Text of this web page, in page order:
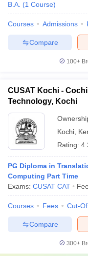
B.A. (1 Course)
Courses Admissions
Compare
100+
CUSAT Kochi -
Technology, Kochi
Kochi
Rating:
PG Diploma in
Computing Part Time
Exams: CUSAT CAT
Courses Fees Cut-
Compare
300+